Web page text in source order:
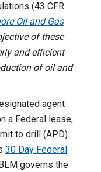
(43 CFR
Oil and Gas
of these
and efficient
of oil and
agent
a Federal lease,
to drill (APD).
30 Day Federal
governs the